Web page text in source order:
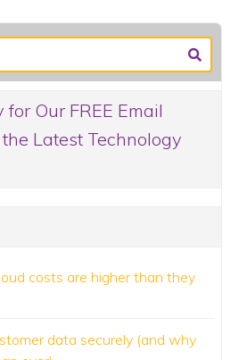
Our FREE Email
Latest Technology
costs are higher than they
data securely (and why